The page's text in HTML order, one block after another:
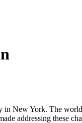
in New York. The
addressing these